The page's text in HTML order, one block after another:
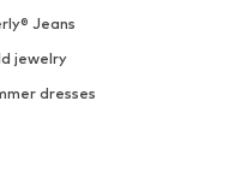
Jeans
jewelry
dresses